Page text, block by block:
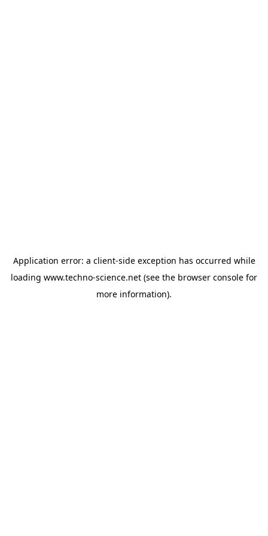
Application error: a client-side exception has occurred while
loading www.techno-science.net (see the browser console for
more information).